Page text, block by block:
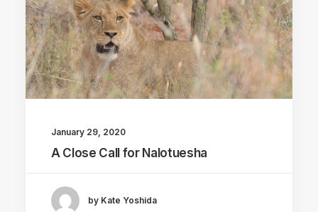
January 29, 2020
A Close Call for Nalotuesha
by Kate Yoshida